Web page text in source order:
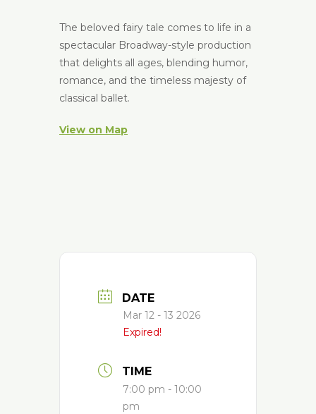
The beloved fairy tale comes to life in a
spectacular Broadway-style production
that delights all ages, blending humor,
romance, and the timeless majesty of
classical ballet.
View on Map
DATE
Mar 12 - 13 2026
Expired!
TIME
7:00 pm - 10:00
pm